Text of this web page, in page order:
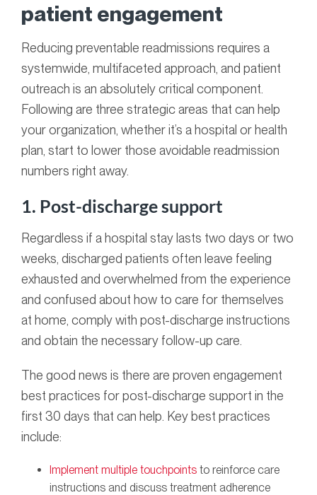
patient engagement
Reducing preventable readmissions requires a
systemwide, multifaceted approach, and patient
outreach is an absolutely critical component.
Following are three strategic areas that can help
your organization, whether it’s a hospital or health
plan, start to lower those avoidable readmission
numbers right away.
1. Post-discharge support
Regardless if a hospital stay lasts two days or two
weeks, discharged patients often leave feeling
exhausted and overwhelmed from the experience
and confused about how to care for themselves
at home, comply with post-discharge instructions
and obtain the necessary follow-up care.
The good news is there are proven engagement
best practices for post-discharge support in the
first 30 days that can help. Key best practices
include:
Implement multiple touchpoints to reinforce care
instructions and discuss treatment adherence